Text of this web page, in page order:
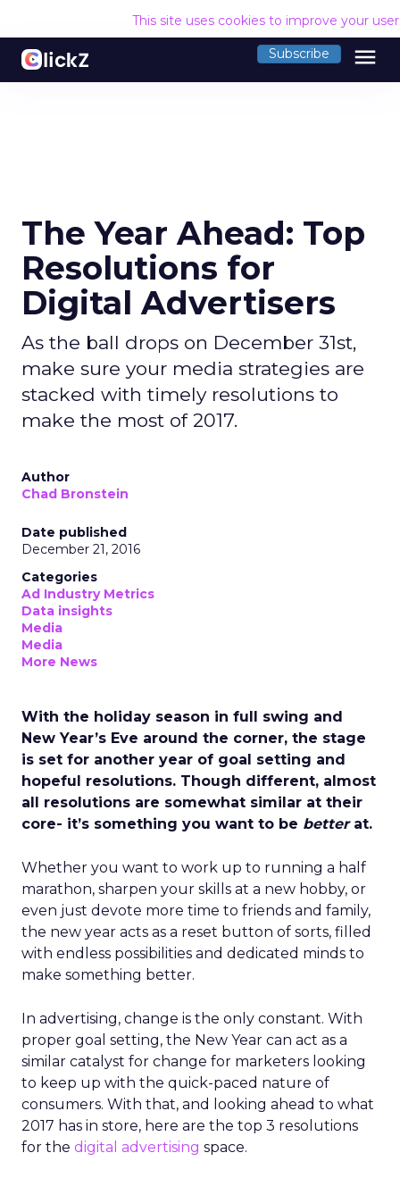
This site uses cookies to improve your
Subscribe menu
The Year Ahead: Top
Resolutions for
Digital Advertisers
As the ball drops on December 31st,
make sure your media strategies are
stacked with timely resolutions to
make the most of 2017.
Author
Chad Bronstein
Date published
December 21, 2016
Categories
Ad Industry Metrics
Data insights
Media
Media
More News
With the holiday season in full swing and
New Year’s Eve around the corner, the stage
is set for another year of goal setting and
hopeful resolutions. Though different, almost
all resolutions are somewhat similar at their
core- it’s something you want to be betterat.
Whether you want to work up to running a half
marathon, sharpen your skills at a new hobby, or
even just devote more time to friends and family,
the new year acts as a reset button of sorts, filled
with endless possibilities and dedicated minds to
make something better.
In advertising, change is the only constant. With
proper goal setting, the New Year can act as a
similar catalyst for change for marketers looking
to keep up with the quick-paced nature of
consumers. With that, and looking ahead to what
2017 has in store, here are the top 3 resolutions
for the digital advertising space.